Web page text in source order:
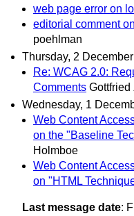
web page error on
editorial comment
poehlman
Thursday, 2
Re: WCAG 2.0:
Comments Gottfried
Wednesday, 1
Web Content
on the "Baseline
Holmboe
Web Content
on "HTML
Last message date: